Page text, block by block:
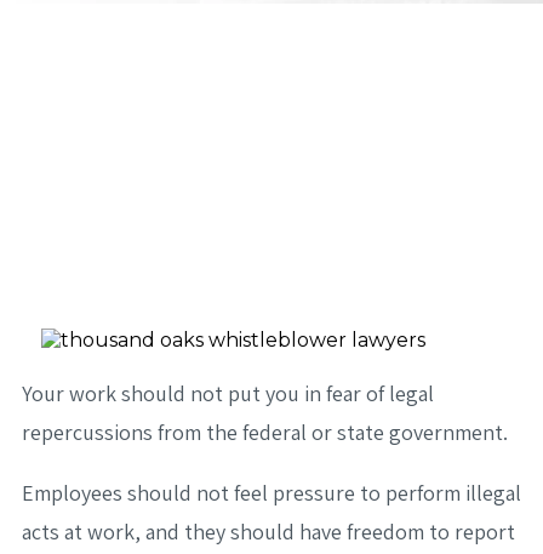
Your work should not put you in fear of legal
repercussions from the federal or state government.
Employees should not feel pressure to perform illegal
acts at work, and they should have freedom to report